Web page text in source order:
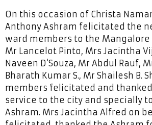
On this occasion of Christa
Anthony Ashram felicitated the
ward members to the Mangalore
Mr Lancelot Pinto, Mrs Jacintha
Naveen D‘Souza, Mr Abdul Rauf,
Bharath Kumar S., Mr Shailesh B.
members felicitated and
service to the city and specially
Ashram. Mrs Jacintha Alfred on